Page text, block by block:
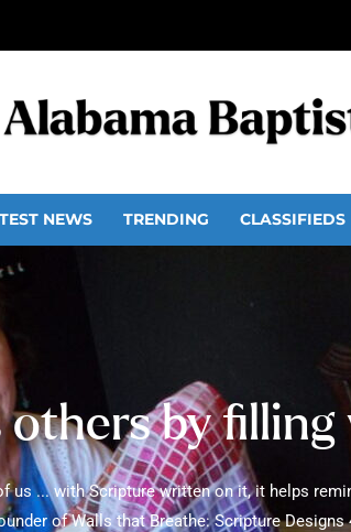
NEWS TRENDING CLASSIFIEDS
by
us ... with Scripture written on it, it helps
of Walls that Breathe: Scripture Designs